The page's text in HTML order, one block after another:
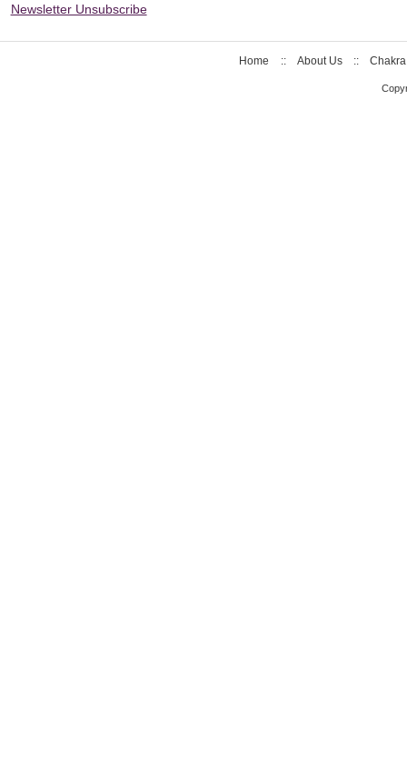
Newsletter Unsubscribe
Home :: About Us ::